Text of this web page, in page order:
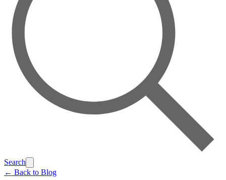
Search
← Back to Blog